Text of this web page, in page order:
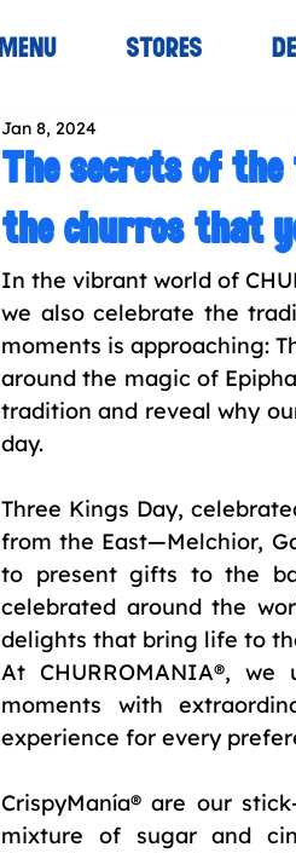
MENU STORES
The secrets of
the churros that
Jan 8, 2024
In the vibrant world of
we also celebrate the
moments is approaching:
around the magic of
tradition and reveal why
day.
Three Kings Day,
from the East—Melchior,
to present gifts to the
celebrated around the
delights that bring life to
At CHURROMANIA®,
moments with
experience for every
CrispyManía® are our
mixture of sugar and